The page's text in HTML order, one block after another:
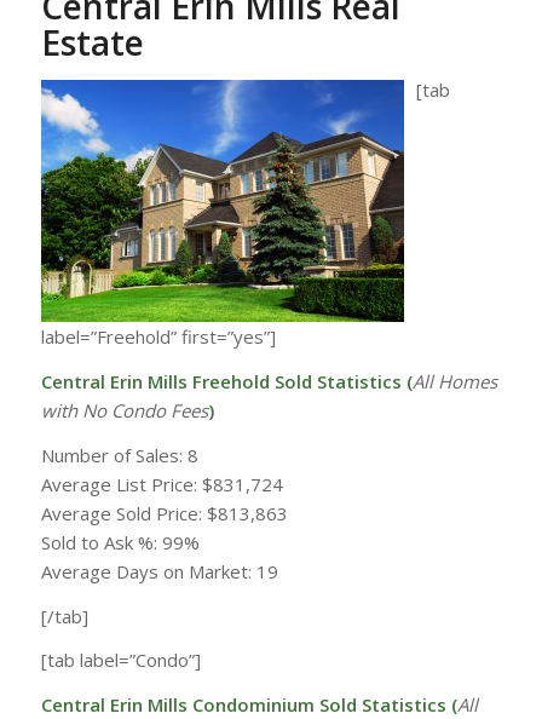
Estate
[tab
label=”Freehold” first=”yes”]
Central Erin Mills Freehold Sold Statistics (All Homes
with No Condo Fees)
Number of Sales: 8
Average List Price: $831,724
Average Sold Price: $813,863
Sold to Ask %: 99%
Average Days on Market: 19
[/tab]
[tab label=”Condo”]
Central Erin Mills Condominium Sold Statistics (All